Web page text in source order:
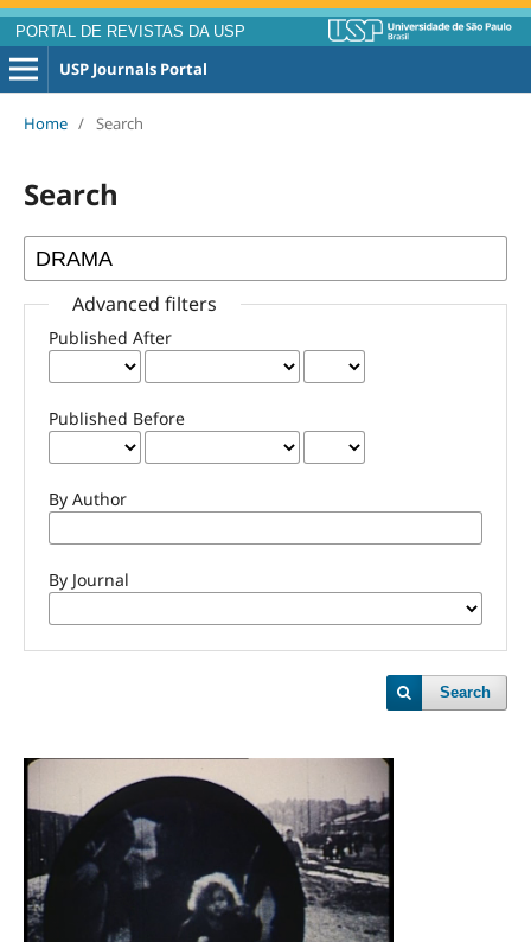
PORTAL DE REVISTAS DA USP
USP Journals Portal
Home / Search
Search
Advanced filters
Published After
Published Before
By Author
By Journal
Search